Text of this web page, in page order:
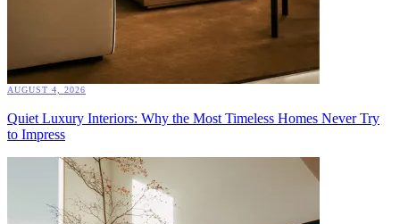
AUGUST 4, 2026
Quiet Luxury Interiors: Why the Most Timeless Homes Never Try
to Impress